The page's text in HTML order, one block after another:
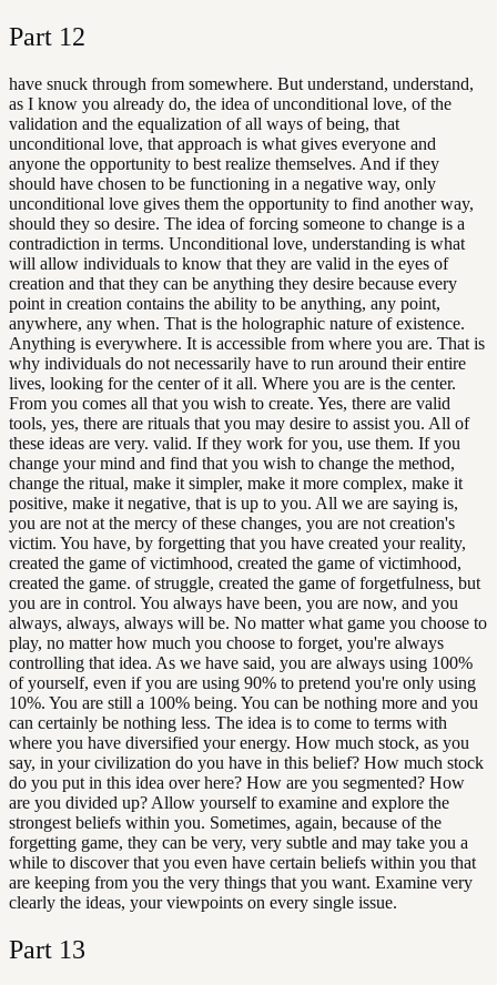
Part 12
have snuck through from somewhere. But understand, understand,
as I know you already do, the idea of unconditional love, of the
validation and the equalization of all ways of being, that
unconditional love, that approach is what gives everyone and
anyone the opportunity to best realize themselves. And if they
should have chosen to be functioning in a negative way, only
unconditional love gives them the opportunity to find another way,
should they so desire. The idea of forcing someone to change is a
contradiction in terms. Unconditional love, understanding is what
will allow individuals to know that they are valid in the eyes of
creation and that they can be anything they desire because every
point in creation contains the ability to be anything, any point,
anywhere, any when. That is the holographic nature of existence.
Anything is everywhere. It is accessible from where you are. That is
why individuals do not necessarily have to run around their entire
lives, looking for the center of it all. Where you are is the center.
From you comes all that you wish to create. Yes, there are valid
tools, yes, there are rituals that you may desire to assist you. All of
these ideas are very. valid. If they work for you, use them. If you
change your mind and find that you wish to change the method,
change the ritual, make it simpler, make it more complex, make it
positive, make it negative, that is up to you. All we are saying is,
you are not at the mercy of these changes, you are not creation's
victim. You have, by forgetting that you have created your reality,
created the game of victimhood, created the game of victimhood,
created the game. of struggle, created the game of forgetfulness, but
you are in control. You always have been, you are now, and you
always, always, always will be. No matter what game you choose to
play, no matter how much you choose to forget, you're always
controlling that idea. As we have said, you are always using 100%
of yourself, even if you are using 90% to pretend you're only using
10%. You are still a 100% being. You can be nothing more and you
can certainly be nothing less. The idea is to come to terms with
where you have diversified your energy. How much stock, as you
say, in your civilization do you have in this belief? How much stock
do you put in this idea over here? How are you segmented? How
are you divided up? Allow yourself to examine and explore the
strongest beliefs within you. Sometimes, again, because of the
forgetting game, they can be very, very subtle and may take you a
while to discover that you even have certain beliefs within you that
are keeping from you the very things that you want. Examine very
clearly the ideas, your viewpoints on every single issue.
Part 13